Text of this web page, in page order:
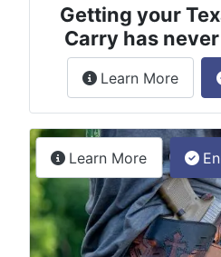
Getting your
Carry has
Learn Moreabout
Permitless
Learn Moreabout the